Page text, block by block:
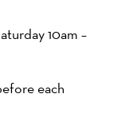
10am –
each